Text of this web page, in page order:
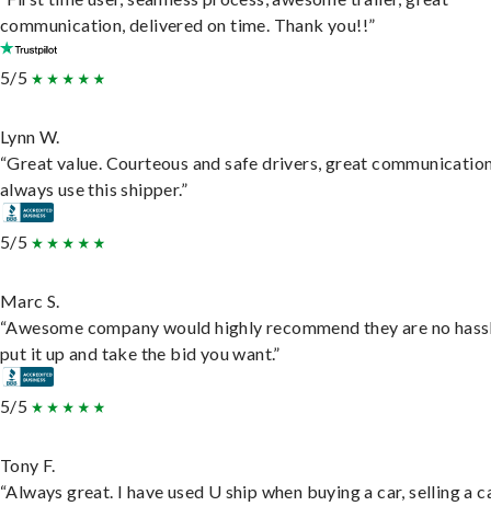
communication, delivered on time. Thank you!!”
5/5
Lynn W.
“Great value. Courteous and safe drivers, great
always use this shipper.”
5/5
Marc S.
“Awesome company would highly recommend they are no
put it up and take the bid you want.”
5/5
Tony F.
“Always great. I have used U ship when buying a car, selling a